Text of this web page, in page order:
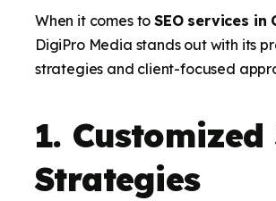
When it comes toSEO services in
DigiPro Media stands out with its
strategies and client-focused
1. Customized
Strategies